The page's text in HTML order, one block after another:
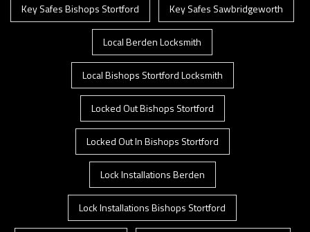
Key Safes Bishops Stortford Key Safes Sawbridgeworth
Local Berden Locksmith
Local Bishops Stortford Locksmith
Locked Out Bishops Stortford
Locked Out In Bishops Stortford
Lock Installations Berden
Lock Installations Bishops Stortford